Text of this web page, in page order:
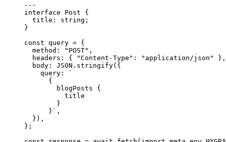
---
interface Post {
title : string ;
}
const query = {
method:
" POST" ,
headers: {
"Content-Type " : " application/json "
},
body: JSON . stringify( {
query:
`
{
blogPosts {
title
}
} ` ,
} ) ,
} ;